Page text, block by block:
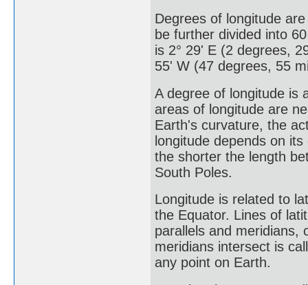
Degrees of longitude
be further divided into
is 2° 29' E (2 degrees,
55' W (47 degrees, 55
A degree of longitude is
areas of longitude are
Earth's curvature, the
longitude depends on
the shorter the length
South Poles.
Longitude is related to
the Equator. Lines of
parallels and meridians,
meridians intersect is
any point on Earth.